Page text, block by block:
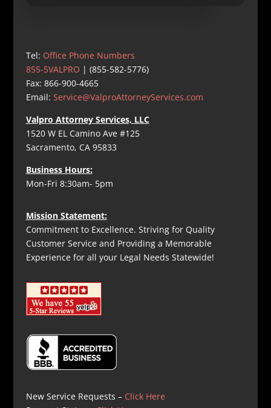
Tel: Office Phone Numbers
855-5VALPRO | (855-582-5776)
Fax: 866-900-4665
Email: Service@ValproAttorneyServices.com
Valpro Attorney Services, LLC
1520 W EL Camino Ave #125
Sacramento, CA 95833
Business Hours:
Mon-Fri 8:30am- 5pm
Mission Statement:
Commitment to Excellence. Striving for Quality
Customer Service and Providing a Memorable
Experience for all your Legal Needs Statewide!
New Service Requests – Click Here